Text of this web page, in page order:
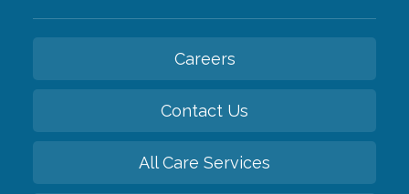
Careers
Contact Us
All Care Services